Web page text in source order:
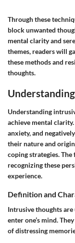
Through these
block unwanted
mental clarity and
themes, readers will
these methods and
thoughts.
Understanding
achieve mental
anxiety, and
their nature and
coping strategies.
recognizing these
experience.
Definition and
Intrusive thoughts
enter one’s mind.
of distressing